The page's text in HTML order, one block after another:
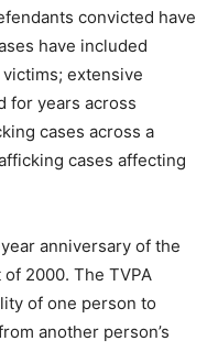
convicted have
have included
extensive
for years across
cases across a
cases affecting
anniversary of the
2000. The TVPA
of one person to
another person’s